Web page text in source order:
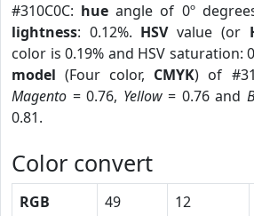
#310C0C: hue angle of 0º
lightness: 0.12%. HSVvalue (or
color is 0.19% and HSV saturation:
model (Four color, CMYK) of
Magento = 0.76, Yellow= 0.76 and
0.81.
Color convert
RGB 49 12